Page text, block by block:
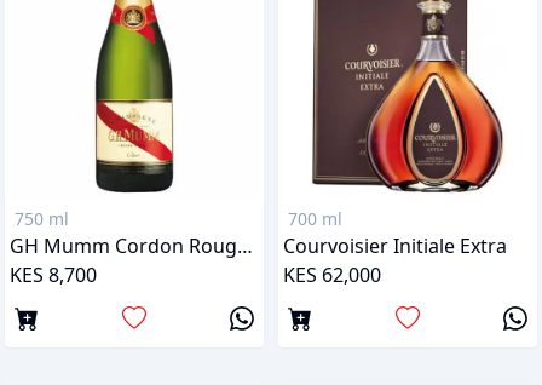
750 ml
GH Mumm Cordon Rouge Brut
KES 8,700
700 ml
Courvoisier Initiale Extra
KES 62,000